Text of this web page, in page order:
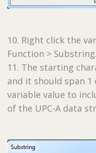
10. Right click the
Function > Substring.
11. The starting
and it should span
variable value to
of the UPC-A data